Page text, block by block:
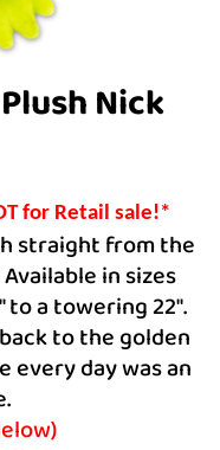
Nick
for Retail sale!*
straight from the
in sizes
a towering 22″.
to the golden
every day was an